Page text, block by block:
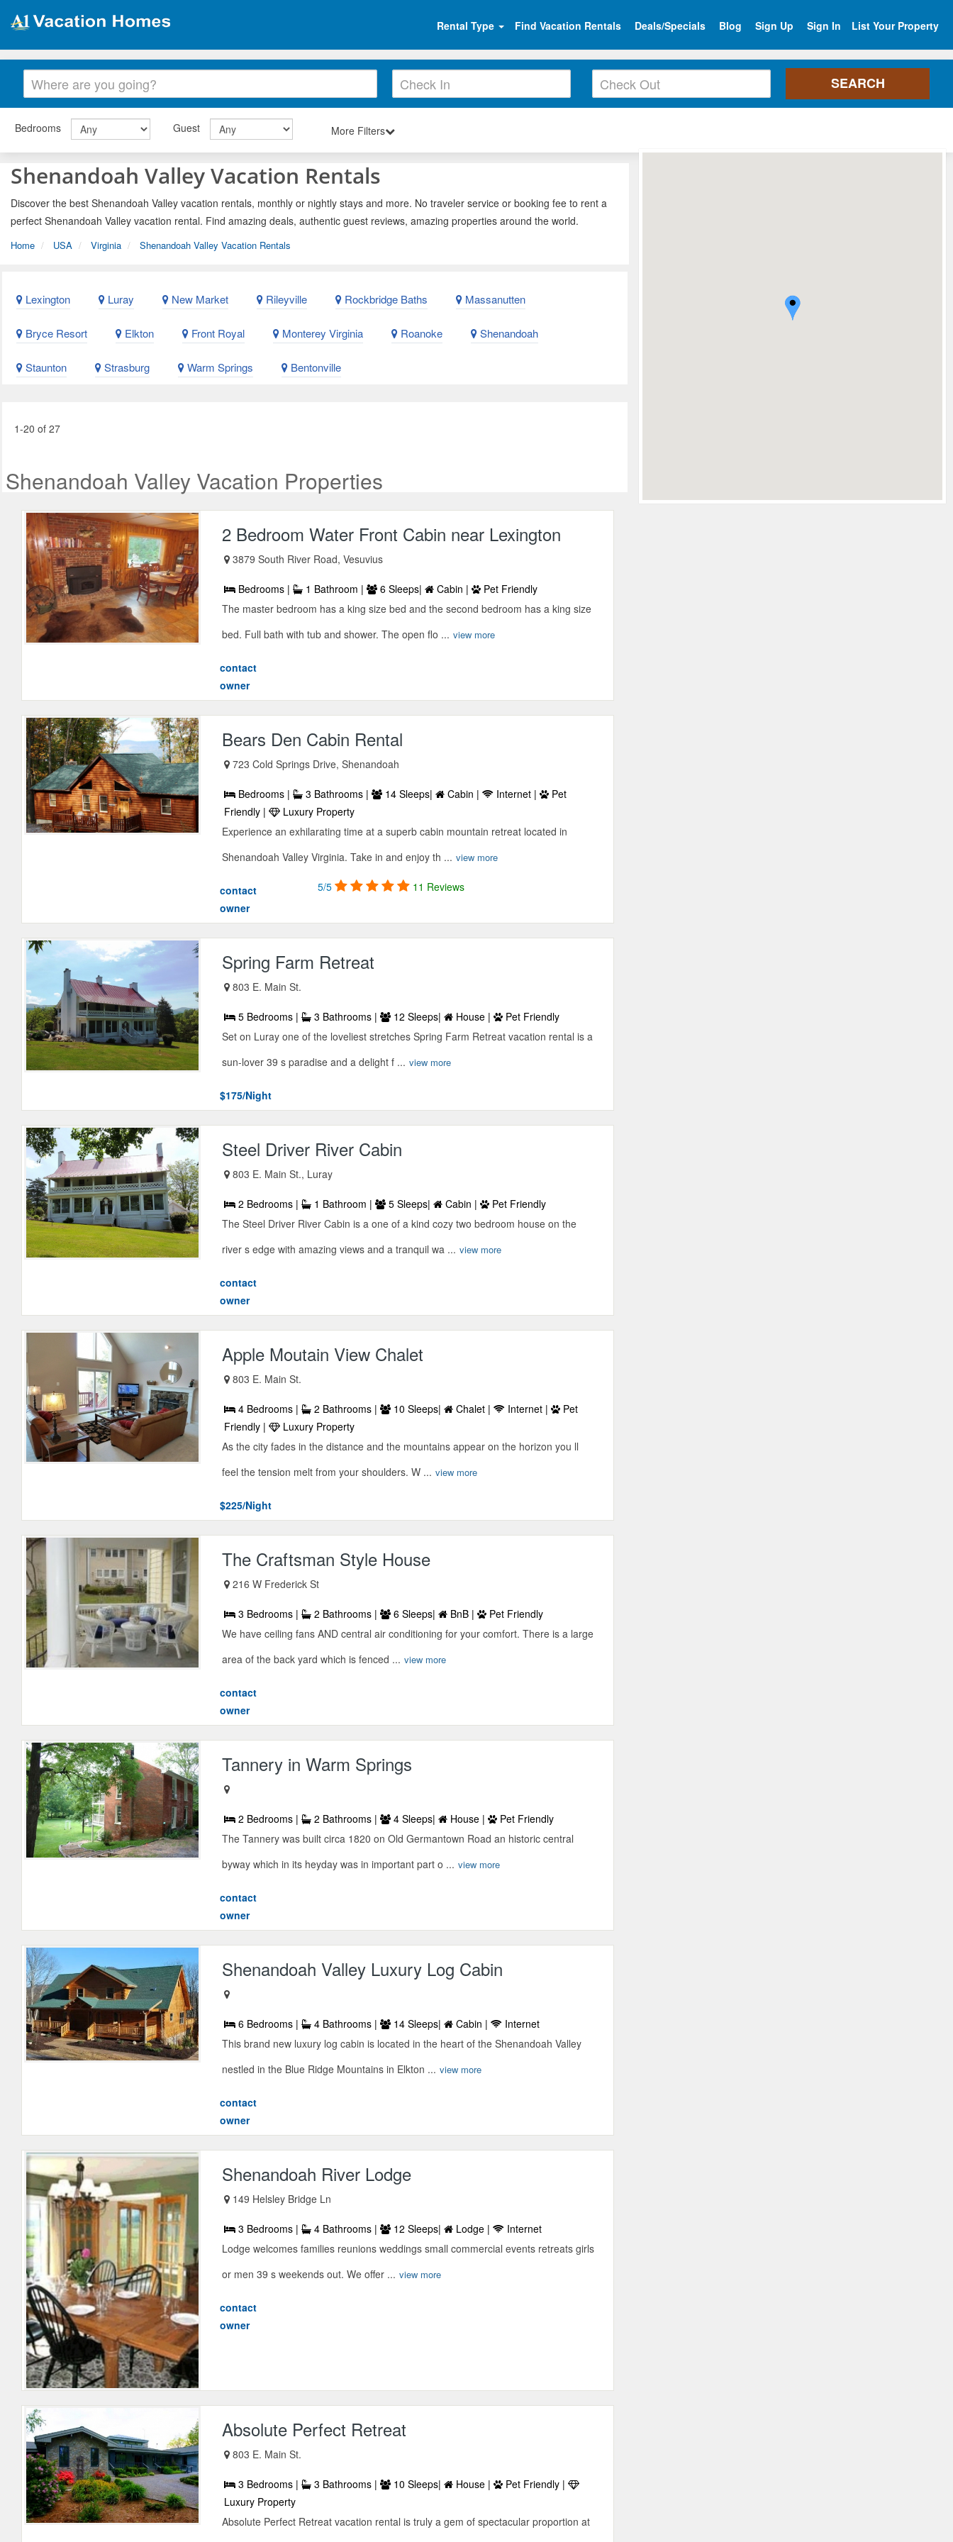
Rental Type Find Vacation Rentals Deals/Specials Blog Sign Up Sign In List Your Property
Bedrooms Guest More Filters
Shenandoah Valley Vacation Rentals
Discover the best Shenandoah Valley vacation rentals, monthly or nightly stays and more. No traveler service or booking fee to rent a
perfect Shenandoah Valley vacation rental. Find amazing deals, authentic guest reviews, amazing properties around the world.
Home USA Virginia Shenandoah Valley Vacation Rentals
Lexington Luray New Market Rileyville Rockbridge Baths Massanutten
Bryce Resort Elkton Front Royal Monterey Virginia Roanoke Shenandoah
Staunton Strasburg Warm Springs Bentonville
1-20 of 27
Shenandoah Valley Vacation Properties
2 Bedroom Water Front Cabin near Lexington
3879 South River Road, Vesuvius
Bedrooms | 1 Bathroom | 6 Sleeps| Cabin |
Pet Friendly
The master bedroom has a king size bed and the second bedroom has a king size
bed. Full bath with tub and shower. The open flo ... view more
contact
owner
Bears Den Cabin Rental
723 Cold Springs Drive, Shenandoah
Bedrooms | 3 Bathrooms | 14 Sleeps| Cabin | Internet |
Pet
Friendly |
Luxury Property
Experience an exhilarating time at a superb cabin mountain retreat located in
Shenandoah Valley Virginia. Take in and enjoy th ... view more
contact
owner
5/5 11 Reviews
Spring Farm Retreat
803 E. Main St.
5 Bedrooms | 3 Bathrooms | 12 Sleeps| House |
Pet Friendly
Set on Luray one of the loveliest stretches Spring Farm Retreat vacation rental is a
sun-lover 39 s paradise and a delight f ... view more
$175/Night
Steel Driver River Cabin
803 E. Main St., Luray
2 Bedrooms | 1 Bathroom | 5 Sleeps| Cabin |
Pet Friendly
The Steel Driver River Cabin is a one of a kind cozy two bedroom house on the
river s edge with amazing views and a tranquil wa ... view more
contact
owner
Apple Moutain View Chalet
803 E. Main St.
4 Bedrooms | 2 Bathrooms | 10 Sleeps| Chalet | Internet |
Pet
Friendly |
Luxury Property
As the city fades in the distance and the mountains appear on the horizon you ll
feel the tension melt from your shoulders. W ... view more
$225/Night
The Craftsman Style House
216 W Frederick St
3 Bedrooms | 2 Bathrooms | 6 Sleeps| BnB |
Pet Friendly
We have ceiling fans AND central air conditioning for your comfort. There is a large
area of the back yard which is fenced ... view more
contact
owner
Tannery in Warm Springs
2 Bedrooms | 2 Bathrooms | 4 Sleeps| House |
Pet Friendly
The Tannery was built circa 1820 on Old Germantown Road an historic central
byway which in its heyday was in important part o ... view more
contact
owner
Shenandoah Valley Luxury Log Cabin
6 Bedrooms | 4 Bathrooms | 14 Sleeps| Cabin |
Internet
This brand new luxury log cabin is located in the heart of the Shenandoah Valley
nestled in the Blue Ridge Mountains in Elkton ... view more
contact
owner
Shenandoah River Lodge
149 Helsley Bridge Ln
3 Bedrooms | 4 Bathrooms | 12 Sleeps| Lodge |
Internet
Lodge welcomes families reunions weddings small commercial events retreats girls
or men 39 s weekends out. We offer ... view more
contact
owner
Absolute Perfect Retreat
803 E. Main St.
3 Bedrooms | 3 Bathrooms | 10 Sleeps| House |
Pet Friendly |
Luxury Property
Absolute Perfect Retreat vacation rental is truly a gem of spectacular proportion at